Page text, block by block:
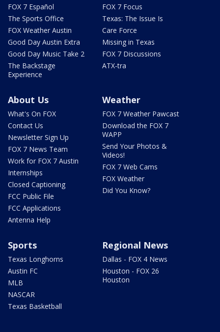
FOX 7 Español
The Sports Office
FOX Weather Austin
Good Day Austin Extra
Good Day Music Take 2
The Backstage
Experience
FOX 7 Focus
Texas: The Issue Is
Care Force
Missing in Texas
FOX 7 Discussions
ATX-tra
About Us
What's On FOX
Contact Us
Newsletter Sign Up
FOX 7 News Team
Work for FOX 7 Austin
Internships
Closed Captioning
FCC Public File
FCC Applications
Antenna Help
Weather
FOX 7 Weather Pawcast
Download the FOX 7
WAPP
Send Your Photos &
Videos!
FOX 7 Web Cams
FOX Weather
Did You Know?
Sports
Texas Longhorns
Austin FC
MLB
NASCAR
Texas Basketball
Regional News
Dallas - FOX 4 News
Houston - FOX 26
Houston